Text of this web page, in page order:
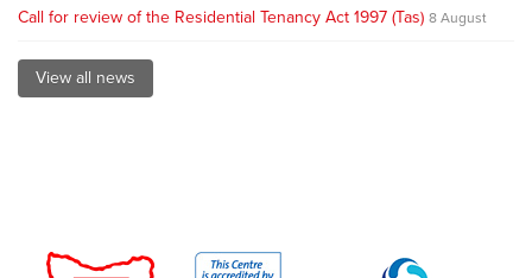
Call for review of the Residential Tenancy Act 1997 (Tas) 8 August
View all news